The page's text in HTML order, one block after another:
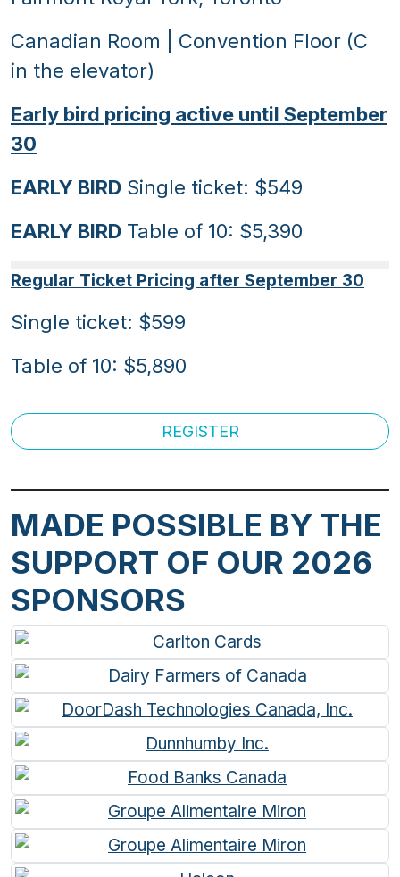
Canadian Room | Convention Floor (C
in the elevator)
Early bird pricing active until September
30
EARLY BIRD Single ticket: $549
EARLY BIRD Table of 10: $5,390
Regular Ticket Pricing after September 30
Single ticket: $599
Table of 10: $5,890
REGISTER
MADE POSSIBLE BY THE
SUPPORT OF OUR 2026
SPONSORS